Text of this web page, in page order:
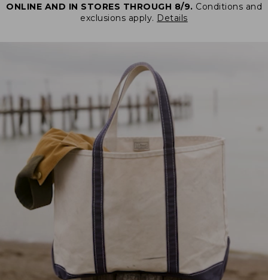
ONLINE AND IN STORES THROUGH 8/9. Conditions and
exclusions apply. Details